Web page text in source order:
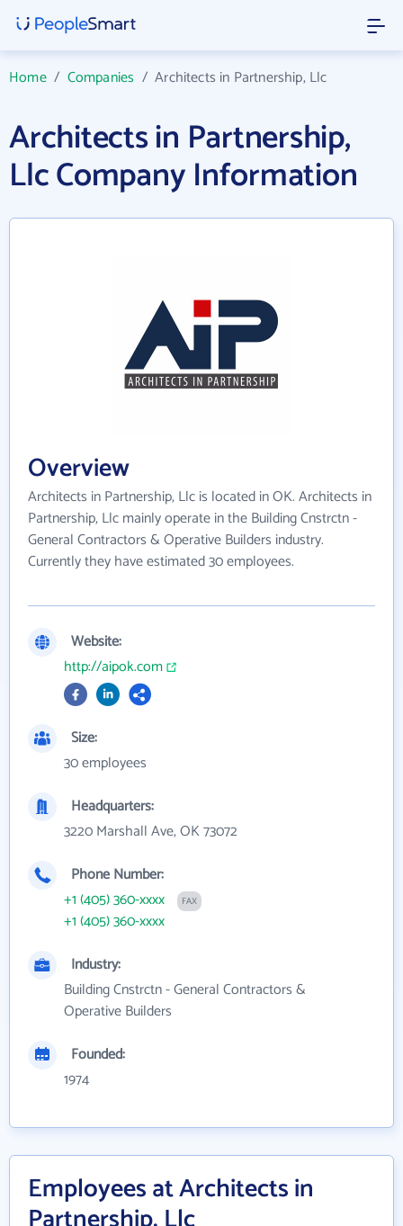
Home/ Companies /Architects in Partnership, Llc
Architects in Partnership,
Llc Company Information
Overview
Architects in Partnership, Llc is located in OK. Architects in
Partnership, Llc mainly operate in the Building Cnstrctn -
General Contractors & Operative Builders industry.
Currently they have estimated 30 employees.
Website:
http://aipok.com
Size:
30 employees
Headquarters:
3220 Marshall Ave, OK 73072
Phone Number:
+1 (405) 360-xxxx
FAX
+1 (405) 360-xxxx
Industry:
Building Cnstrctn - General Contractors &
Operative Builders
Founded:
1974
Employees at Architects in